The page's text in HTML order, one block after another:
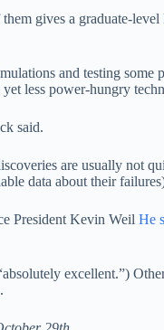
gives a graduate-
and testing
less power-hungry
said.
are usually not
data about their
President Kevin Weil He
excellent.”)